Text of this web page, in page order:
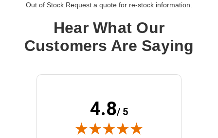
Model: Security No Payload Encryption
Out of Stock. Request a quote for re-stock information.
Hear What Our
Customers Are Saying
4.8/ 5